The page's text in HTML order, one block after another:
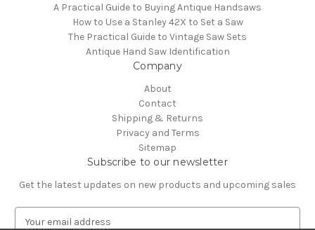
A Practical Guide to Buying Antique Handsaws
How to Use a Stanley 42X to Set a Saw
The Practical Guide to Vintage Saw Sets
Antique Hand Saw Identification
Company
About
Contact
Shipping & Returns
Privacy and Terms
Sitemap
Subscribe to our newsletter
Get the latest updates on new products and upcoming sales